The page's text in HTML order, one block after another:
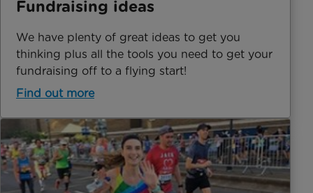
Fundraising ideas
We have plenty of great ideas to get you
thinking plus all the tools you need to get your
fundraising off to a flying start!
Find out more